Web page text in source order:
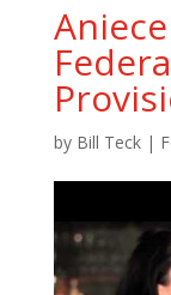
by Bill Teck|